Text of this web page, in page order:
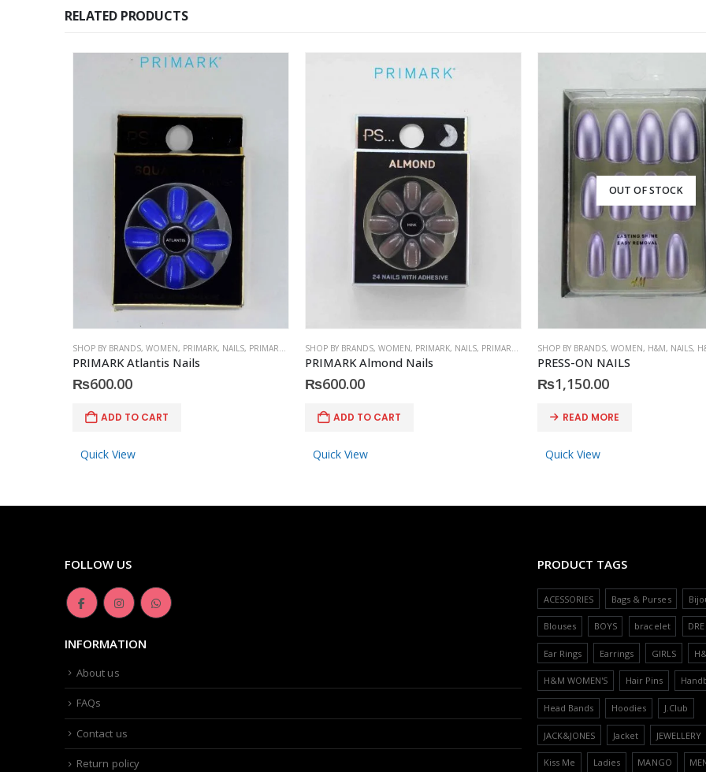
RELATED PRODUCTS
SHOP BY BRANDS, WOMEN, PRIMARK, NAILS, PRIMARK , ACCESSORIES
PRIMARK Atlantis Nails
₨600.00
ADD TO CART
Quick View
SHOP BY BRANDS, WOMEN, PRIMARK, NAILS, PRIMARK , ACCESSORIES
PRIMARK Almond Nails
₨600.00
ADD TO CART
Quick View
OUT OF STOCK
SHOP BY BRANDS, WOMEN, H&M, NAILS,
PRESS-ON NAILS
₨1,150.00
READ MORE
Quick View
FOLLOW US
INFORMATION
About us
FAQs
Contact us
Return policy
PRODUCT TAGS
ACESSORIES Bags & Purses
Blouses BOYS bracelet
Ear Rings Earrings GIRLS
H&M WOMEN'S Hair Pins
Head Bands Hoodies J.Club
JACK&JONES Jacket JEWELLERY
Kiss Me Ladies MANGO